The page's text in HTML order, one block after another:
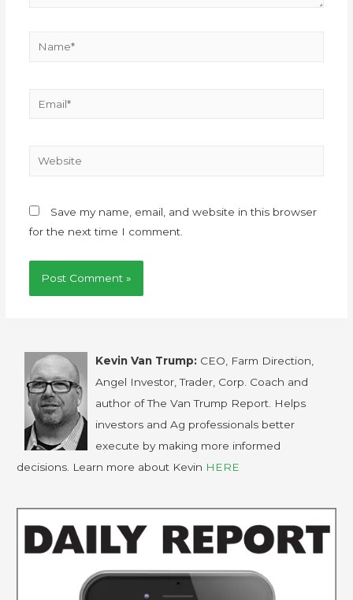
Save my name, email, and website in this browser
for the next time I comment.
Kevin Van Trump: CEO, Farm Direction,
Angel Investor, Trader, Corp. Coach and
author of The Van Trump Report. Helps
investors and Ag professionals better
execute by making more informed
decisions. Learn more about Kevin HERE